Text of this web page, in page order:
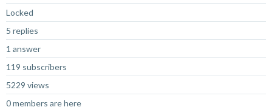
Locked
5 replies
1 answer
119 subscribers
5229 views
0 members are here